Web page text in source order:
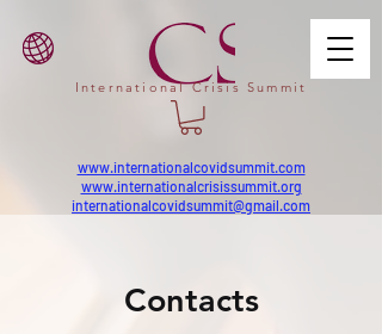
International Crisis Summit
www.internationalcovidsummit.com
www.internationalcrisissummit.org
internationalcovidsummit@gmail.com
Contacts